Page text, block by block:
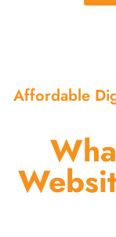
Affordable